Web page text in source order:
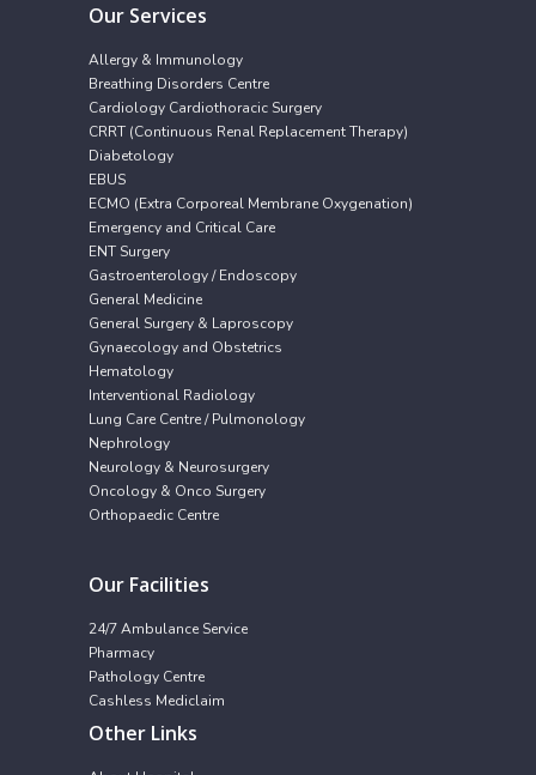
Our Services
Allergy & Immunology
Breathing Disorders Centre
Cardiology Cardiothoracic Surgery
CRRT (Continuous Renal Replacement Therapy)
Diabetology
EBUS
ECMO (Extra Corporeal Membrane Oxygenation)
Emergency and Critical Care
ENT Surgery
Gastroenterology / Endoscopy
General Medicine
General Surgery & Laproscopy
Gynaecology and Obstetrics
Hematology
Interventional Radiology
Lung Care Centre / Pulmonology
Nephrology
Neurology & Neurosurgery
Oncology & Onco Surgery
Orthopaedic Centre
Our Facilities
24/7 Ambulance Service
Pharmacy
Pathology Centre
Cashless Mediclaim
Other Links